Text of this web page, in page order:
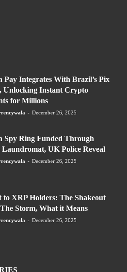
Pay Integrates With Brazil’s Pix
Unlocking Instant Crypto
for Millions
- December 26, 2025
Spy Ring Funded Through
UK Police Reveal
- December 26, 2025
to XRP Holders: The Shakeout
Storm, What it Means
- December 26, 2025